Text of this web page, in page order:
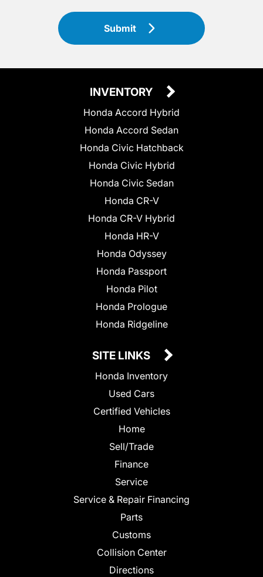
Submit
INVENTORY
Honda Accord Hybrid
Honda Accord Sedan
Honda Civic Hatchback
Honda Civic Hybrid
Honda Civic Sedan
Honda CR-V
Honda CR-V Hybrid
Honda HR-V
Honda Odyssey
Honda Passport
Honda Pilot
Honda Prologue
Honda Ridgeline
SITE LINKS
Honda Inventory
Used Cars
Certified Vehicles
Home
Sell/Trade
Finance
Service
Service & Repair Financing
Parts
Customs
Collision Center
Directions